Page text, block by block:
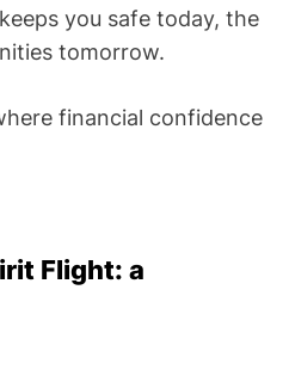
you safe today, the
tomorrow.
financial confidence
Flight: a